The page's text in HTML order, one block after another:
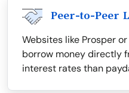
Peer-to-Peer
Websites like Prosper
borrow money directly
interest rates than